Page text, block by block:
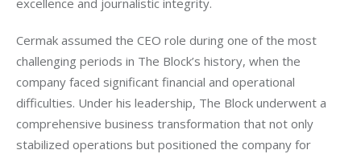
excellence and journalistic integrity.
Cermak assumed the CEO role during one of the most
challenging periods in The Block’s history, when the
company faced significant financial and operational
difficulties. Under his leadership, The Block underwent a
comprehensive business transformation that not only
stabilized operations but positioned the company for